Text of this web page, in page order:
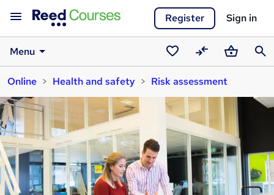
Register Sign in
Menu
Saved
courses
CompareBasket
Online
Health and safety Risk assessment